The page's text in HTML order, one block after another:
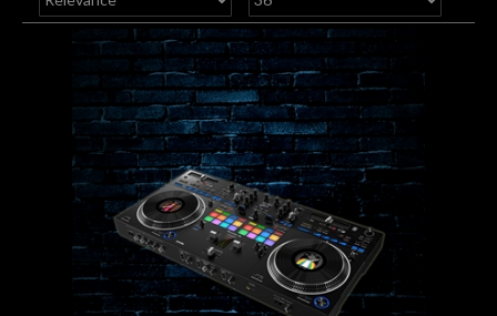
Microphones
Lighting
Accessories